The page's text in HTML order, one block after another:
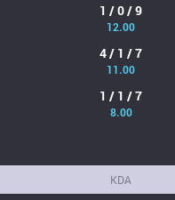
1 / 0 / 9
12.00
4 / 1 / 7
11.00
1 / 1 / 7
8.00
KDA